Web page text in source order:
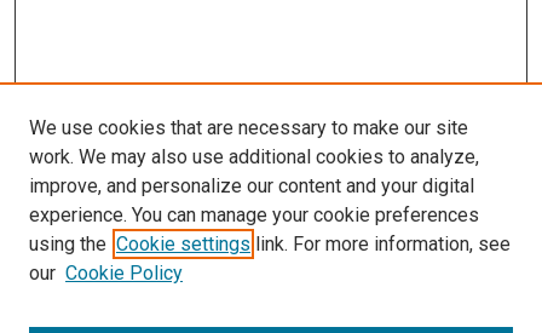
We use cookies that are necessary to make our site
work. We may also use additional cookies to analyze,
improve, and personalize our content and your digital
experience. You can manage your cookie preferences
using the Cookie settings link. For more information, see
our Cookie Policy